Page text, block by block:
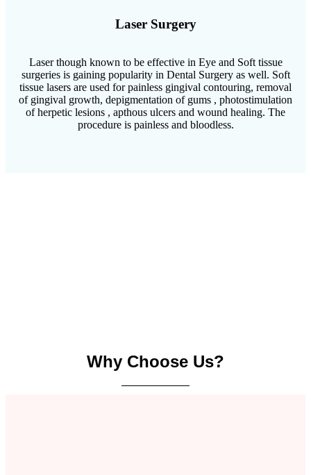
Laser Surgery
Laser though known to be effective in Eye and Soft tissue
surgeries is gaining popularity in Dental Surgery as well. Soft
tissue lasers are used for painless gingival contouring, removal
of gingival growth, depigmentation of gums , photostimulation
of herpetic lesions , apthous ulcers and wound healing. The
procedure is painless and bloodless.
Why Choose Us?